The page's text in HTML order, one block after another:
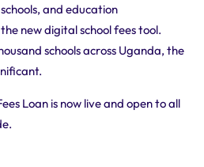
and education
new digital school fees tool.
schools across Uganda, the
Loan is now live and open to all